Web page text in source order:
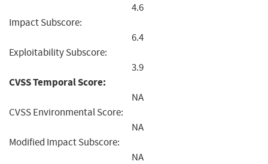
4.6
Impact Subscore:
6.4
Exploitability Subscore:
3.9
CVSS Temporal Score:
NA
CVSS Environmental Score:
NA
Modified Impact Subscore:
NA